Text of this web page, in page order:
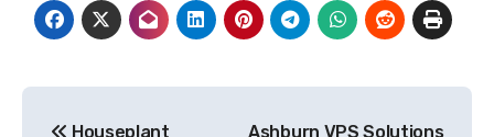
Houseplant
Ashburn VPS Solutions